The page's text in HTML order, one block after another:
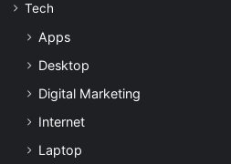
Tech
Apps
Desktop
Digital Marketing
Internet
Laptop